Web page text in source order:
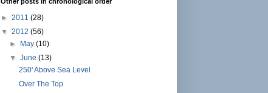
► 2011 (28)
▼ 2012 (56)
►
May(10)
▼June(13)
250' Above Sea Level
Over The Top